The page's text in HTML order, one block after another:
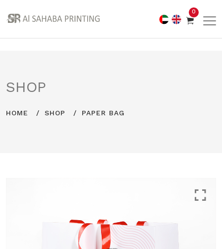
0
SHOP
HOME SHOP PAPER BAG